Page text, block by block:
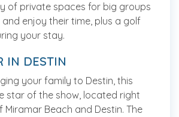
of private spaces for big groups
enjoy their time, plus a golf
your stay.
IN DESTIN
your family to Destin, this
star of the show, located right
Miramar Beach and Destin. The